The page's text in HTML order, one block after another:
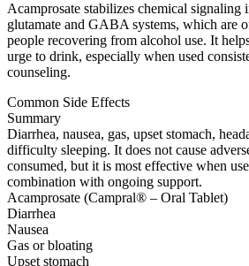
Acamprosate stabilizes chemical signaling
glutamate and GABA systems, which are
people recovering from alcohol use. It
urge to drink, especially when used
counseling.
Common Side Effects
Summary
Diarrhea, nausea, gas, upset stomach,
difficulty sleeping. It does not cause
consumed, but it is most effective when
combination with ongoing support.
Acamprosate (Campral® – Oral Tablet)
Diarrhea
Nausea
Gas or bloating
Upset stomach